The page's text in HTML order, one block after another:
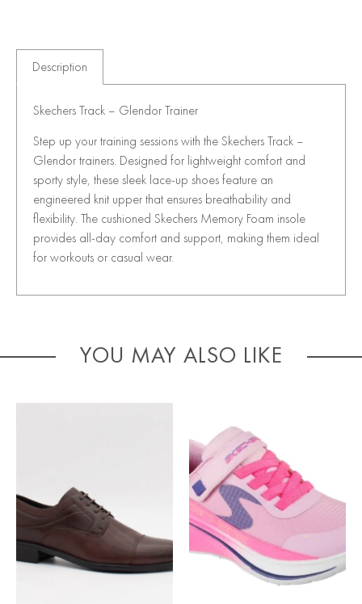
Description
Skechers Track – Glendor Trainer
Step up your training sessions with the Skechers Track –
Glendor trainers. Designed for lightweight comfort and
sporty style, these sleek lace-up shoes feature an
engineered knit upper that ensures breathability and
flexibility. The cushioned Skechers Memory Foam insole
provides all-day comfort and support, making them ideal
for workouts or casual wear.
YOU MAY ALSO LIKE